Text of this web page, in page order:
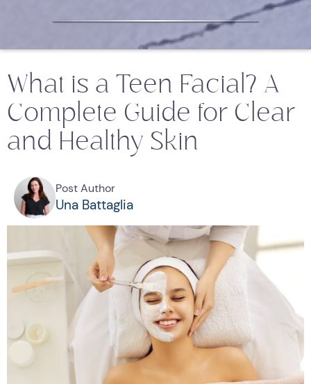
What is a Teen Facial? A
Complete Guide for Clear
and Healthy Skin
Post Author
Una Battaglia